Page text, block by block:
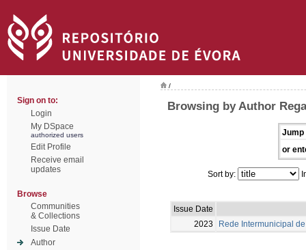
Sign on to:
Login
My DSpace
authorized users
Edit Profile
Receive email
updates
Browse
Communities
& Collections
Issue Date
Author
/
Browsing by Author
Jump
or
Sort by:
Issue Date
2023
Rede Intermunicipal